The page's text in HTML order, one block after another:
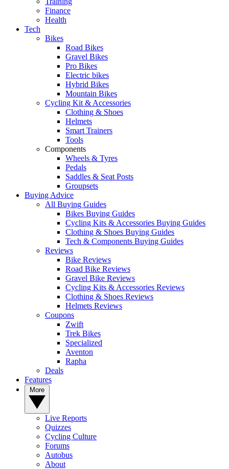
Finance
Health
Tech
Bikes
Road Bikes
Gravel Bikes
Pro Bikes
Electric bikes
Hybrid Bikes
Mountain Bikes
Cycling Kit & Accessories
Clothing & Shoes
Helmets
Smart Trainers
Tools
Components
Wheels & Tyres
Pedals
Saddles & Seat Posts
Groupsets
Buying Advice
All Buying Guides
Bikes Buying Guides
Cycling Kits & Accessories Buying Guides
Clothing & Shoes Buying Guides
Tech & Components Buying Guides
Reviews
Bike Reviews
Road Bike Reviews
Gravel Bike Reviews
Cycling Kits & Accessories Reviews
Clothing & Shoes Reviews
Helmets Reviews
Coupons
Zwift
Trek Bikes
Specialized
Aventon
Rapha
Deals
Features
Live Reports
Quizzes
Cycling Culture
Forums
Autobus
About